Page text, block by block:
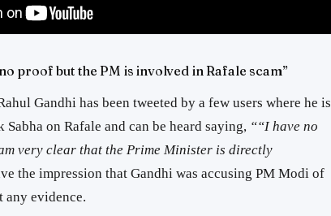
proof but the PM is involved in Rafale scam”
Gandhi has been tweeted by a few users where he is
Sabha on Rafale and can be heard saying, ““I have no
very clear that the Prime Minister is directly
the impression that Gandhi was accusing PM Modi of
evidence.